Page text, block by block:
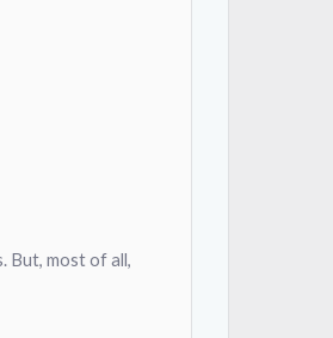
But, most of all,